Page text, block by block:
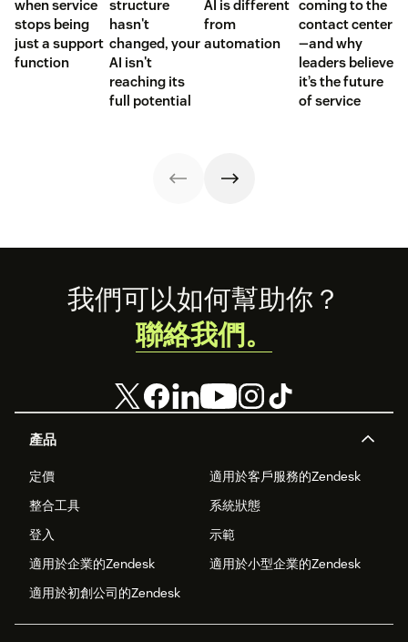
when service
stops being
just a support
function
structure
hasn't
changed, your
AI isn't
reaching its
full potential
AI is different
from
automation
coming to the
contact center
—and why
leaders believe
it’s the future
of service
Footer
產品
定價
適用於客戶服務的Zendesk
整合工具
系統狀態
登入
示範
適用於企業的Zendesk
適用於小型企業的Zendesk
適用於初創公司的Zendesk
我們可以如何幫助你？
聯絡我們。